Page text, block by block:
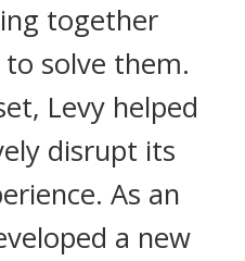
together
solve them.
Levy helped
disrupt its
As an
a new